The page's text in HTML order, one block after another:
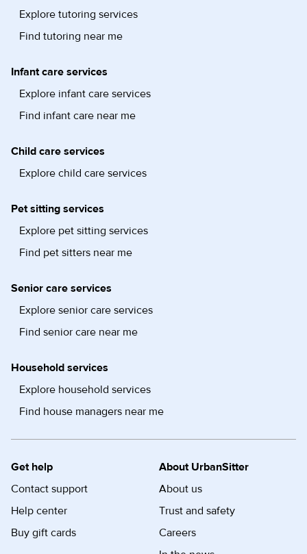
Explore tutoring services
Find tutoring near me
Infant care services
Explore infant care services
Find infant care near me
Child care services
Explore child care services
Pet sitting services
Explore pet sitting services
Find pet sitters near me
Senior care services
Explore senior care services
Find senior care near me
Household services
Explore household services
Find house managers near me
Get help
Contact support
Help center
Buy gift cards
About UrbanSitter
About us
Trust and safety
Careers